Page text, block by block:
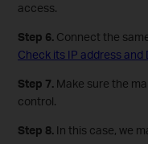
access.
Step 6.Connect the
Check its IP address
Step 7.Make sure the
control.
Step 8.In this case, we